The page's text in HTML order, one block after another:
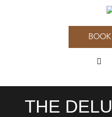
THE